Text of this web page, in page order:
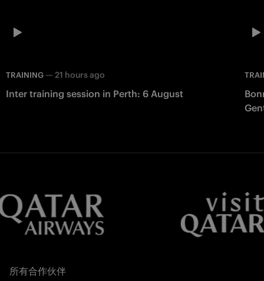
TRAINING — 21 hours ago
Inter training session in Perth: 6 August
所有合作伙伴